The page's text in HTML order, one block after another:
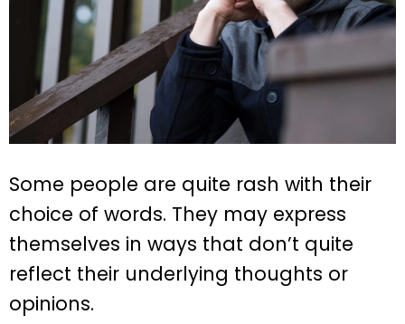
Some people are quite rash with their
choice of words. They may express
themselves in ways that don’t quite
reflect their underlying thoughts or
opinions.